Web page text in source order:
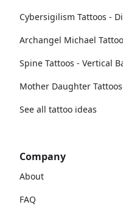
Cybersigilism Tattoos -
Archangel Michael
Spine Tattoos - Vertical
Mother Daughter
See all tattoo ideas
Company
About
FAQ